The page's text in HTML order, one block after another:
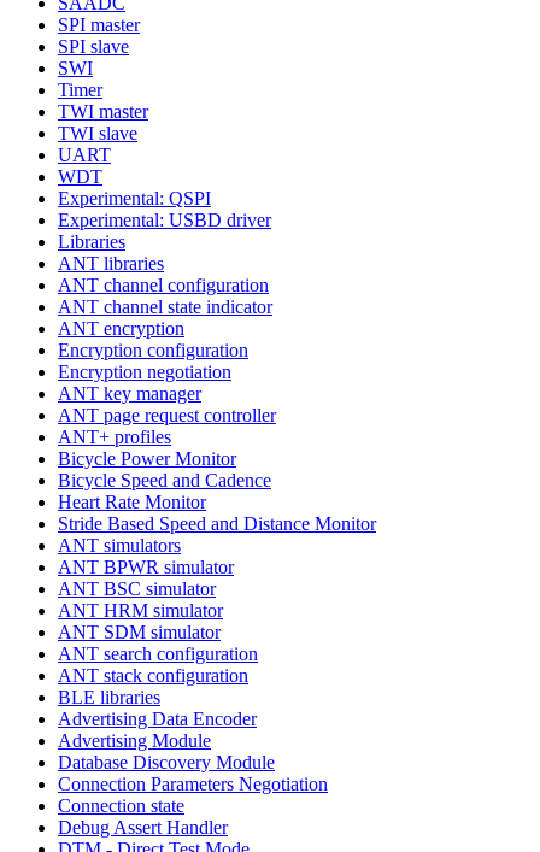
SPI master
SPI slave
SWI
Timer
TWI master
TWI slave
UART
WDT
Experimental: QSPI
Experimental: USBD driver
Libraries
ANT libraries
ANT channel configuration
ANT channel state indicator
ANT encryption
Encryption configuration
Encryption negotiation
ANT key manager
ANT page request controller
ANT+ profiles
Bicycle Power Monitor
Bicycle Speed and Cadence
Heart Rate Monitor
Stride Based Speed and Distance Monitor
ANT simulators
ANT BPWR simulator
ANT BSC simulator
ANT HRM simulator
ANT SDM simulator
ANT search configuration
ANT stack configuration
BLE libraries
Advertising Data Encoder
Advertising Module
Database Discovery Module
Connection Parameters Negotiation
Connection state
Debug Assert Handler